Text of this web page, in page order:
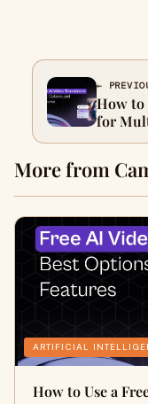
←
How to
for
More from
ARTIFICIAL
How to Use a